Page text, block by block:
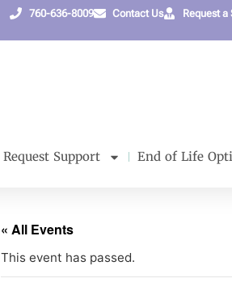
760-636-8009 Contact Us Request
Request Support End of Life
« All Events
This event has passed.